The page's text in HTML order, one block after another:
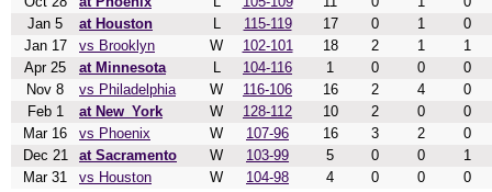
Jan 5
at Houston L 115-119 17 0 1
0
Jan 17
vs Brooklyn W 102-101 18 2 1
1
Apr 25
at Minnesota L 104-116 1 0 0
0
Nov 8
vs Philadelphia W 116-106 16 2 4
0
Feb 1
at New_York W 128-112 10 2 0
0
Mar 16
vs Phoenix W 107-96 16 3 2
0
Dec 21
at Sacramento W 103-99 5 0 0
1
Mar 31
vs Houston W 104-98 4 0 0 0